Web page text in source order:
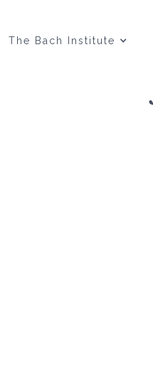
The Bach Institute